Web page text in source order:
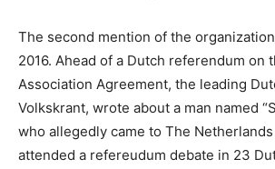
The second mention of the
2016. Ahead of a Dutch referendum on
Association Agreement, the leading
Volkskrant, wrote about a man named
who allegedly came to The
attended a refereudum debate in 23